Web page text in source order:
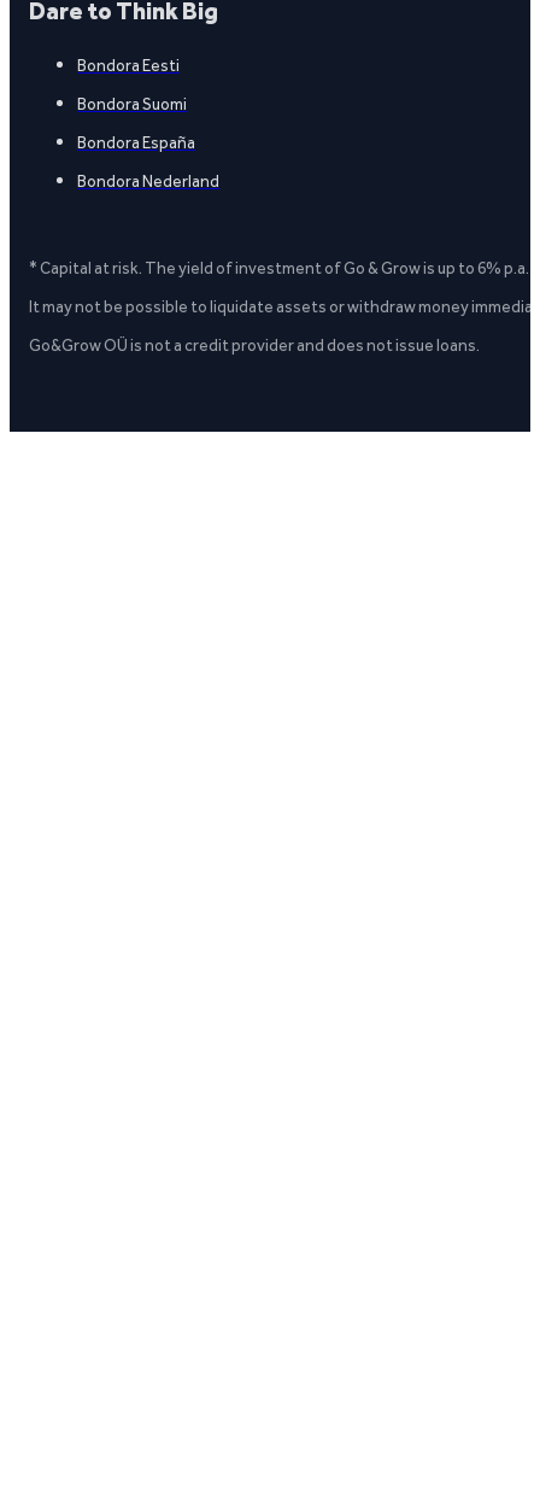
Dare to Think Big
Bondora Eesti
Bondora Suomi
Bondora España
Bondora Nederland
* Capital at risk. The yield of investment of Go & Grow is up to 6%
It may not be possible to liquidate assets or withdraw money
Go&Grow OÜ is not a credit provider and does not issue loans.